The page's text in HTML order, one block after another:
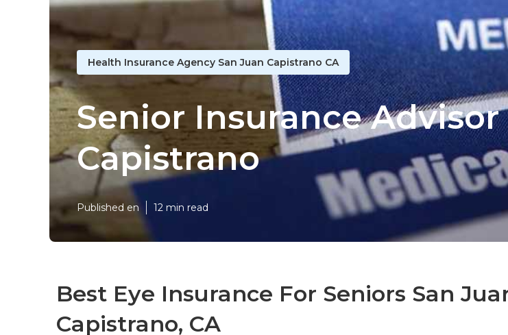
Health Insurance Agency San Juan Capistrano CA
Senior Insurance Advisor
Capistrano
Published en 12 min read
Best Eye Insurance For Seniors San
Capistrano, CA